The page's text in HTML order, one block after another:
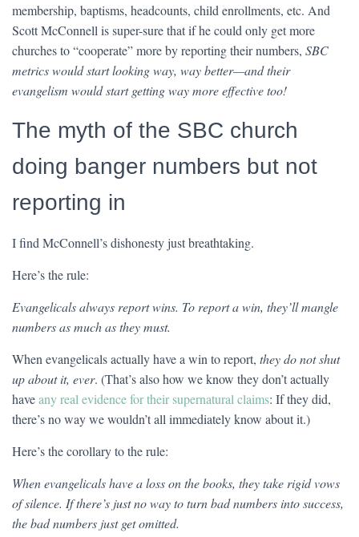
membership, baptisms, headcounts, child enrollments, etc. And
Scott McConnell is super-sure that if he could only get more
churches to “cooperate” more by reporting their numbers, SBC
metrics would start looking way, way better—and their
evangelism would start getting way more effective too!
The myth of the SBC church
doing banger numbers but not
reporting in
I find McConnell’s dishonesty just breathtaking.
Here’s the rule:
Evangelicals always report wins. To report a win, they’ll mangle
numbers as much as they must.
When evangelicals actually have a win to report, they do not shut
up about it, ever. (That’s also how we know they don’t actually
haveany real evidence for their supernatural claims: If they did,
there’s no way we wouldn’t all immediately know about it.)
Here’s the corollary to the rule:
When evangelicals have a loss on the books, they take rigid vows
of silence. If there’s just no way to turn bad numbers into success,
the bad numbers just get omitted.